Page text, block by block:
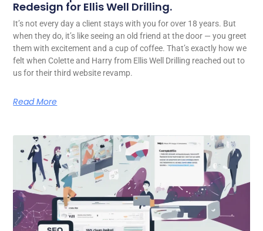
Redesign for Ellis Well Drilling.
It’s not every day a client stays with you for over 18 years. But
when they do, it’s like seeing an old friend at the door — you greet
them with excitement and a cup of coffee. That’s exactly how we
felt when Colette and Harry from Ellis Well Drilling reached out to
us for their third website revamp.
Read More